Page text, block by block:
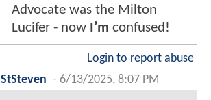
Advocate was the Milton
Lucifer - now I’m confused!
Login to report abuse
StSteven - 6/13/2025, 8:07 PM